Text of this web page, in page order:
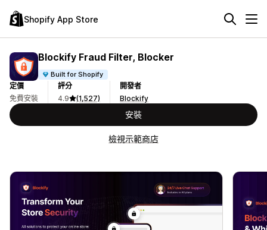
Shopify App Store
Blockify Fraud Filter, Blocker
Built for Shopify
定價
免費安裝
評分
4.9
(1,527)
開發者
Blockify
安裝
檢視示範商店